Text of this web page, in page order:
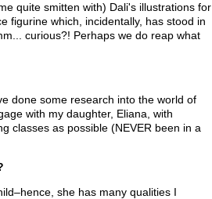
quite smitten with) Dali's illustrations for
figurine which, incidentally, has stood in
curious?! Perhaps we do reap what
done some research into the world of
with my daughter, Eliana, with
classes as possible (NEVER been in a
she has many qualities I